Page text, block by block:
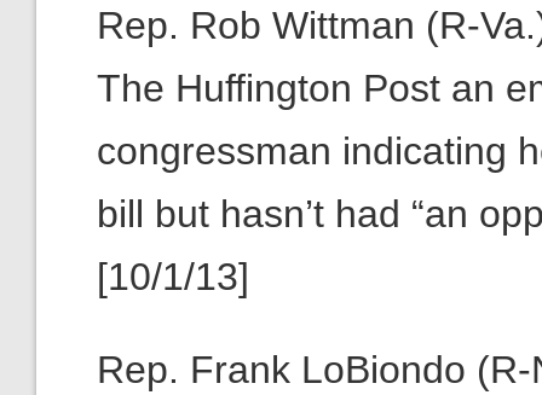
Rep. Rob Wittman (R-
The Huffington Post an
congressman indicating
bill but hasn’t had “an
[10/1/13]
Rep. Frank LoBiondo